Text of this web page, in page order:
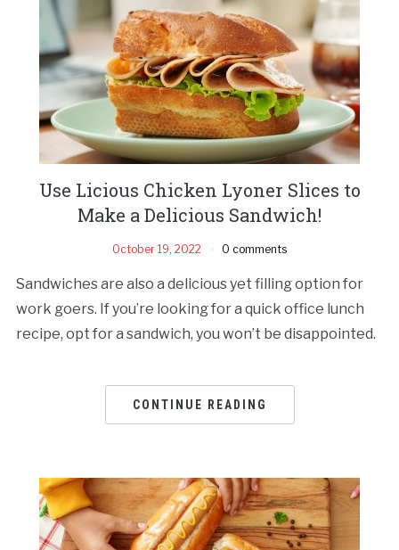
Use Licious Chicken Lyoner Slices to
Make a Delicious Sandwich!
October 19, 2022 0 comments
Sandwiches are also a delicious yet filling option for
work goers. If you’re looking for a quick office lunch
recipe, opt for a sandwich, you won’t be disappointed.
CONTINUE READING